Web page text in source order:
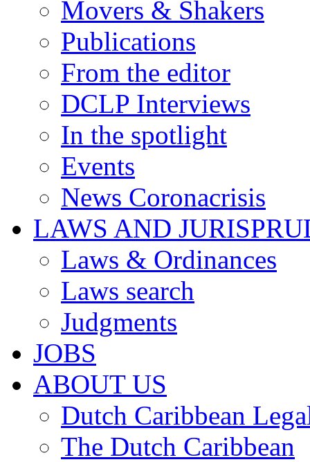
Movers & Shakers
Publications
From the editor
DCLP Interviews
In the spotlight
Events
News Coronacrisis
LAWS AND
Laws & Ordinances
Laws search
Judgments
JOBS
ABOUT US
Dutch Caribbean
The Dutch Caribbean